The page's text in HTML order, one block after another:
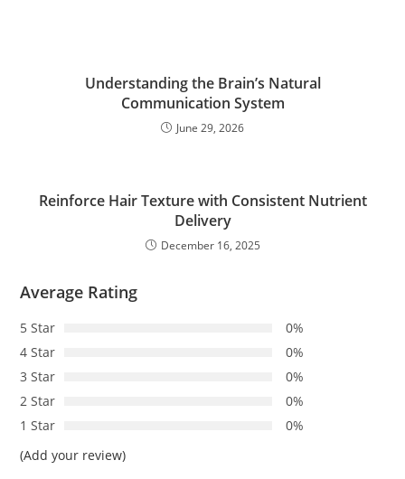
Understanding the Brain’s Natural
Communication System
June 29, 2026
Reinforce Hair Texture with Consistent Nutrient
Delivery
December 16, 2025
Average Rating
5 Star
0%
4 Star
0%
3 Star
0%
2 Star
0%
1 Star
0%
(Add your review)